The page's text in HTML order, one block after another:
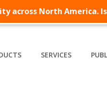
SERVICES
across North America.